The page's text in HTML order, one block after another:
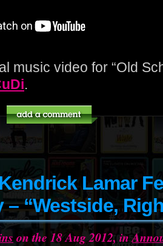
music video for “Old
.
Lamar
– “Westside,
on the 18 Aug 2012, in